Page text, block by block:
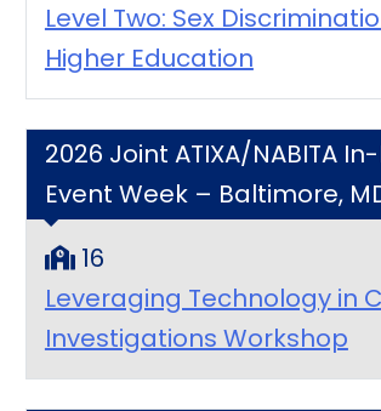
Level Two: Sex
Higher Education
2026 Joint ATIXA/NABITA
Event Week – Baltimore,
16
Leveraging Technology in
Investigations Workshop